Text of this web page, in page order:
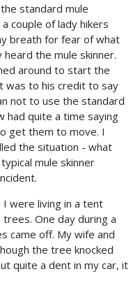
standard mule
couple of lady hikers
breath for fear of what
the mule skinner.
around to start the
was to his credit to say
not to use the standard
had quite a time saying
get them to move. I
the situation - what
mule skinner
were living in a tent
One day during a
came off. My wife and
the tree knocked
quite a dent in my car, it